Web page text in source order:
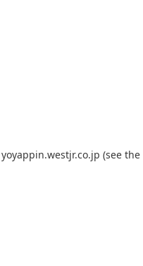
yoyappin.westjr.co.jp (see the